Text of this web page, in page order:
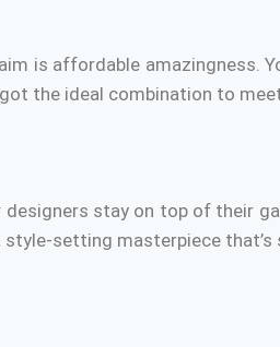
is affordable amazingness.
got the ideal combination to
designers stay on top of their
setting masterpiece